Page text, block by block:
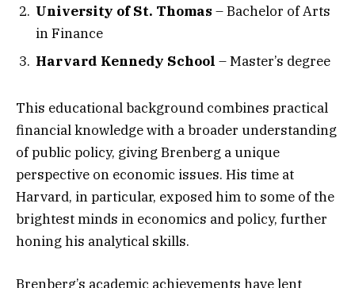
University of St. Thomas – Bachelor of Arts
in Finance
Harvard Kennedy School – Master’s degree
This educational background combines practical
financial knowledge with a broader understanding
of public policy, giving Brenberg a unique
perspective on economic issues. His time at
Harvard, in particular, exposed him to some of the
brightest minds in economics and policy, further
honing his analytical skills.
Brenberg’s academic achievements have lent